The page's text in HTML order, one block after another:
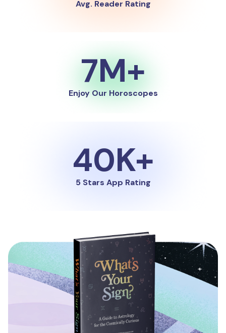
Avg. Reader Rating
7M+
Enjoy Our Horoscopes
40K+
5 Stars App Rating